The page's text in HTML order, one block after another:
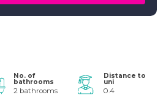
No. of
bathrooms
2 bathrooms
Distance to
uni
0.4